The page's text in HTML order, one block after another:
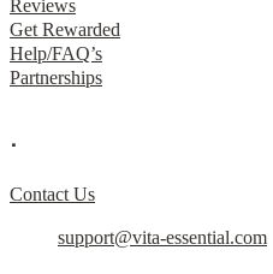
Reviews
Get Rewarded
Help/FAQ’s
Partnerships
.
Contact Us
support@vita-essential.com